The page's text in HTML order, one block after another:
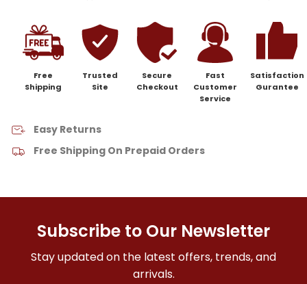
Free
Shipping
Trusted
Site
Secure
Checkout
Fast
Customer
Service
Satisfaction
Gurantee
Easy Returns
Free Shipping On Prepaid Orders
Subscribe to Our Newsletter
Stay updated on the latest offers, trends, and
arrivals.